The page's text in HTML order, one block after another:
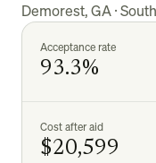
Demorest,GA·South
Acceptance rate
93.3%
Cost after aid
$20,599